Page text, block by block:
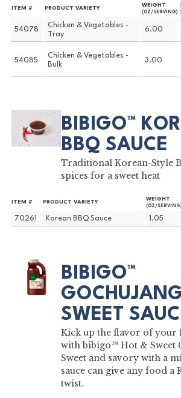
ITEM # PRODUCT VARIETY
WEIGHT
(OZ/SERVING)
54078
Chicken & Vegetables -
Tray
6.00
54085
Chicken & Vegetables -
Bulk
3.00
BIBIGO™
BBQ SAUCE
Traditional Korean-Style
spices for a sweet heat
ITEM # PRODUCT VARIETY
WEIGHT
(OZ/SERVING)
70261 Korean BBQ Sauce 1.05
BIBIGO™
SWEET
Kick up the flavor of your
with bibigo™ Hot & Sweet
Sweet and savory with a
sauce can give any food
twist.